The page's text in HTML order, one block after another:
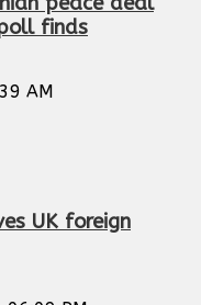
finds
AM
UK foreign